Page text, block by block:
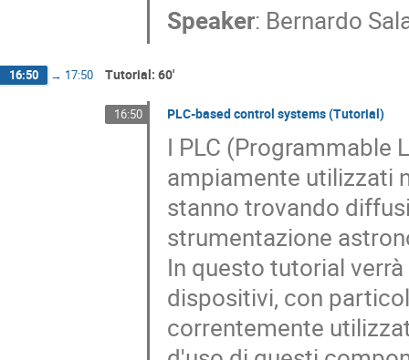
Speaker: Bernardo
16:50 → 17:50 Tutorial: 60'
16:50 PLC-based control systems (Tutorial)
I PLC
ampiamente utilizzati
stanno trovando
strumentazione
In questo tutorial
dispositivi, con
correntemente